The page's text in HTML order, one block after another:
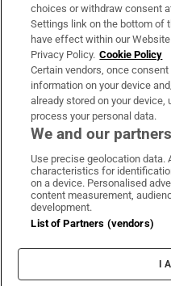
Irish Times Products &
OUR PARTNERS:
Irish Times
Irish
Terms
choices or withdraw consent
Settings link on the bottom of
have effect within our
Privacy Policy. Cookie Policy
Certain vendors, once
information on your device
already stored on your
process your personal data.
We and our
Use precise geolocation data.
characteristics for
on a device. Personalised
content measurement,
development.
List of Partners (vendors)
I